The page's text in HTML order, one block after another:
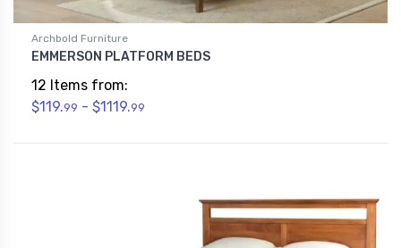
Archbold Furniture
EMMERSON PLATFORM BEDS
12 Items from:
$119.99 - $1119.99